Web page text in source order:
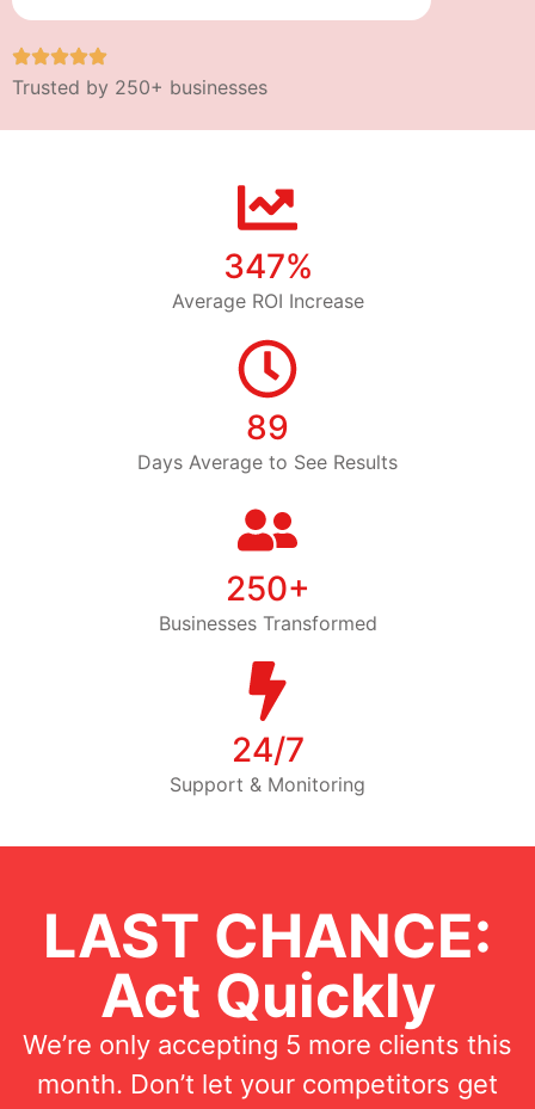
Trusted by 250+ businesses
347%
Average ROI Increase
89
Days Average to See Results
250+
Businesses Transformed
24/7
Support & Monitoring
LAST CHANCE:
Act Quickly
We’re only accepting 5 more clients this
month. Don’t let your competitors get